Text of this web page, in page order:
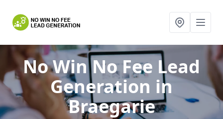
No Win No Fee Lead
Generation in
Braegarie